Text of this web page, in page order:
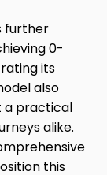
further
0-
its
also
a practical
alike.
this